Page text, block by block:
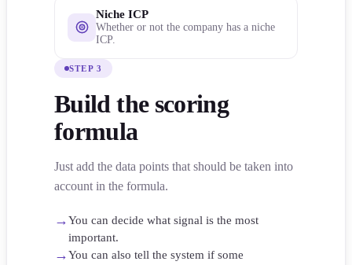
Niche ICP
Whether or not the company has a niche
ICP.
STEP 3
Build the scoring
formula
Just add the data points that should be taken into
account in the formula.
→You can decide what signal is the most
important.
→You can also tell the system if some